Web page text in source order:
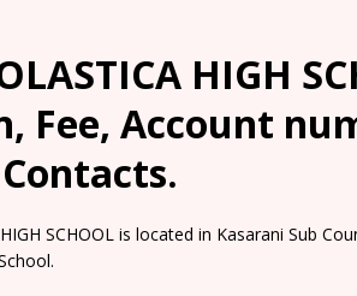
HIGH
Fee, Account
HIGH SCHOOL is located in Kasarani Sub